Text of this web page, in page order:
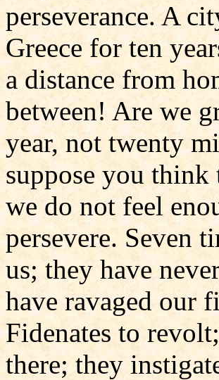
perseverance. A
Greece for ten
a distance from
between! Are we
year, not twenty
suppose you
we do not feel
persevere. Seven
us; they have
have ravaged our
Fidenates to
there; they